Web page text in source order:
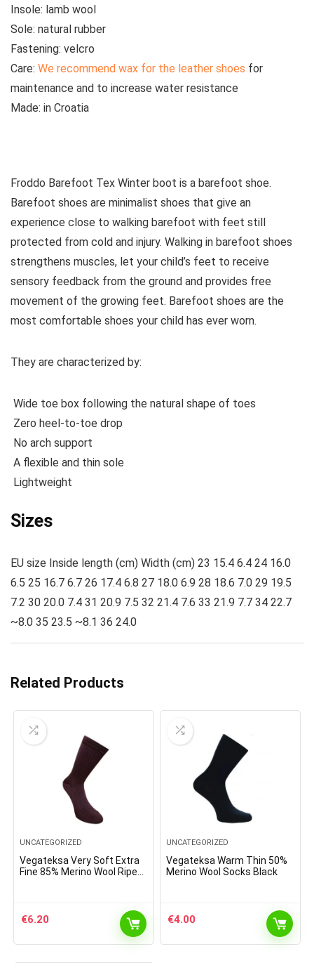
Insole: lamb wool
Sole: natural rubber
Fastening: velcro
Care: We recommend wax for the leather shoes for
maintenance and to increase water resistance
Made: in Croatia
Froddo Barefoot Tex Winter boot is a barefoot shoe.
Barefoot shoes are minimalist shoes that give an
experience close to walking barefoot with feet still
protected from cold and injury. Walking in barefoot shoes
strengthens muscles, let your child’s feet to receive
sensory feedback from the ground and provides free
movement of the growing feet. Barefoot shoes are the
most comfortable shoes your child has ever worn.
They are characterized by:
Wide toe box following the natural shape of toes
Zero heel-to-toe drop
No arch support
A flexible and thin sole
Lightweight
Sizes
EU size Inside length (cm) Width (cm) 23 15.4 6.4 24 16.0
6.5 25 16.7 6.7 26 17.4 6.8 27 18.0 6.9 28 18.6 7.0 29 19.5
7.2 30 20.0 7.4 31 20.9 7.5 32 21.4 7.6 33 21.9 7.7 34 22.7
~8.0 35 23.5 ~8.1 36 24.0
Related Products
UNCATEGORIZED
Vegateksa Very Soft Extra
Fine 85% Merino Wool Ripe
€6.20
UNCATEGORIZED
Vegateksa Warm Thin 50%
Merino Wool Socks Black
€4.00